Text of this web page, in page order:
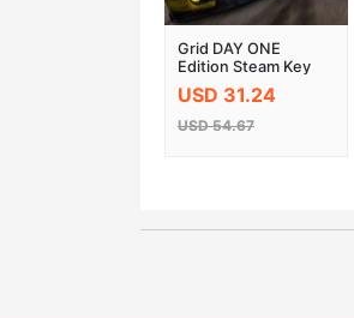
Grid DAY ONE
Edition Steam Key
Global
USD 31.24
USD 54.67